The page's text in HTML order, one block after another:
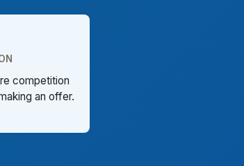
competition
an offer.